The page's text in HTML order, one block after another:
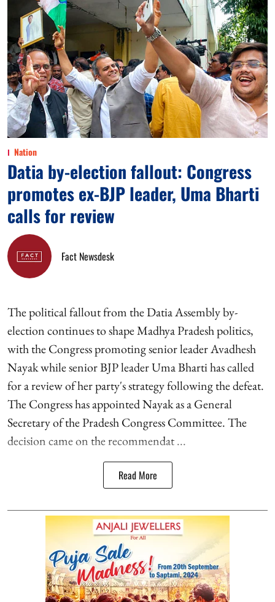
Nation
Datia by-election fallout: Congress
promotes ex-BJP leader, Uma Bharti
calls for review
Fact Newsdesk
The political fallout from the Datia Assembly by-
election continues to shape Madhya Pradesh politics,
with the Congress promoting senior leader Avadhesh
Nayak while senior BJP leader Uma Bharti has called
for a review of her party's strategy following the defeat.
The Congress has appointed Nayak as a General
Secretary of the Pradesh Congress Committee. The
decision came on the recommendat ...
Read More